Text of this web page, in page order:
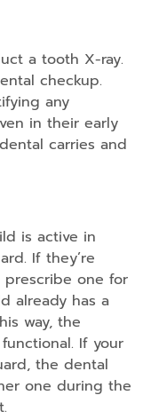
a tooth X-ray.
checkup.
any
in their early
carries and
is active in
If they’re
one for
already has a
way, the
If your
the dental
one during the